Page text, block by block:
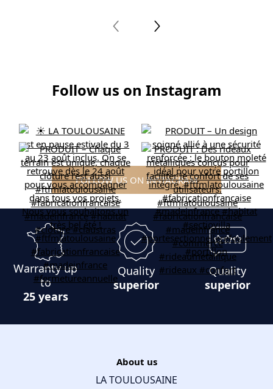
Follow us on Instagram
FOLLOW US ON INSTAGRAM
Warranty up
to
25 years
Quality
superior
Quality
superior
About us
LA TOULOUSAINE